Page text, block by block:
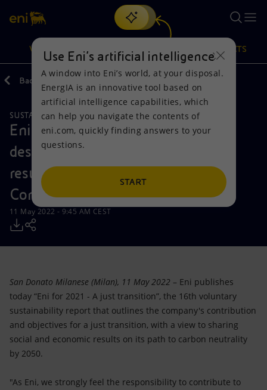
Search
discover EnergIA, our new artificial intelligence tool.
VISION
Vision
Mission and values
People and Partnerships
Net Zero
Innovation
Global energy scenarios
Actions
Energy Diversification
Technologies for the transition
Partnership for innovation
PRODUCTS
Products
Home
Businesses
Mobility
Back 2022
SUSTAINABILITY
Eni publishes “Eni for 2021” that
describes the main sustainability
results and targets reached by the
Company
11 May 2022 - 9:45 AM CEST
San Donato Milanese (Milan), 11 May 2022 – Eni publishes
today “Eni for 2021 - A just transition”, the 16th voluntary
sustainability report that outlines the company's contribution
and objectives for a just transition, with a view to sharing
social and economic results on its path to carbon neutrality
by 2050.
"As Eni, we strongly feel the responsibility to contribute to
Use Eni’s artificial intelligence
A window into Eni’s world, at your disposal.
EnergIA is an innovative tool based on
artificial intelligence capabilities, which
can help you navigate the contents of
eni.com, quickly finding answers to your
questions.
START